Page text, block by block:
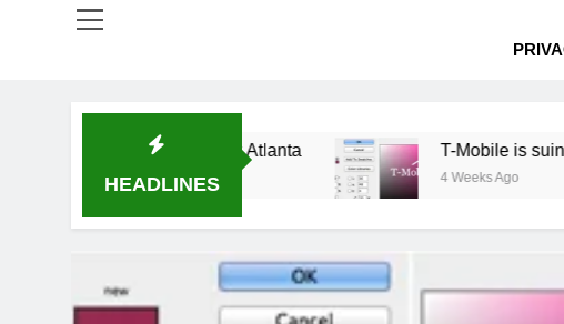
HEADLINES
B USA 500 at Atlanta T-Mobile is suing AT&T
4 Weeks Ago